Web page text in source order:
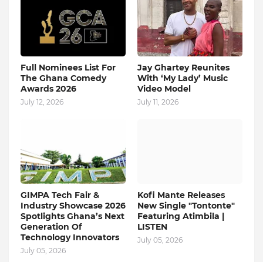
Full Nominees List For
The Ghana Comedy
Awards 2026
July 12, 2026
Jay Ghartey Reunites
With ‘My Lady’ Music
Video Model
July 11, 2026
GIMPA Tech Fair &
Industry Showcase 2026
Spotlights Ghana’s Next
Generation Of
Technology Innovators
July 05, 2026
Kofi Mante Releases
New Single "Tontonte"
Featuring Atimbila |
LISTEN
July 05, 2026